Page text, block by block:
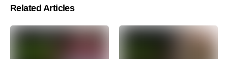
Related Articles